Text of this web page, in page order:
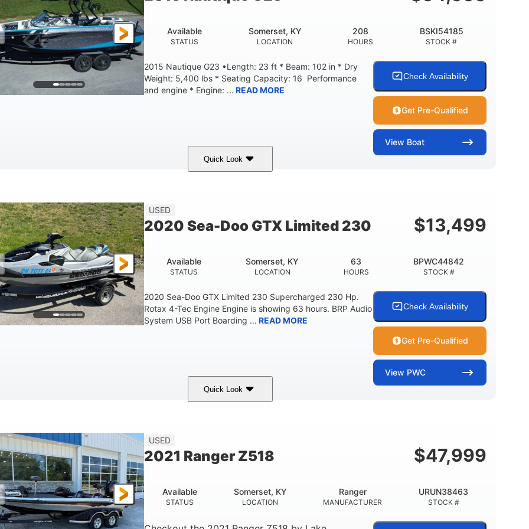
Fiberglass
STATUS
Available
LOCATION
Somerset, KY
HOURS
208
STOCK #
BSKI54185
2015 Nautique G23 •Length: 23 ft * Beam: 102 in * Dry
Weight: 5,400 lbs * Seating Capacity: 16 Performance
and engine * Engine: ... READ MORE
Check Availability
Get Pre-Qualified
View Boat
Quick Look
409HP
LENGTH
23' USED
2020 Sea-Doo GTX Limited 230 $13,499
STATUS
Available
LOCATION
Somerset, KY
HOURS
63
STOCK #
BPWC44842
2020 Sea-Doo GTX Limited 230 Supercharged 230 Hp.
Rotax 4-Tec Engine Engine is showing 63 hours. BRP Audio
System USB Port Boarding ... READ MORE
Check Availability
Get Pre-Qualified
View PWC
Quick Look
63 Gas
USED
2021 Ranger Z518 $47,999
STATUS
Available
LOCATION
Somerset, KY
MANUFACTURER
Ranger
STOCK #
URUN38463